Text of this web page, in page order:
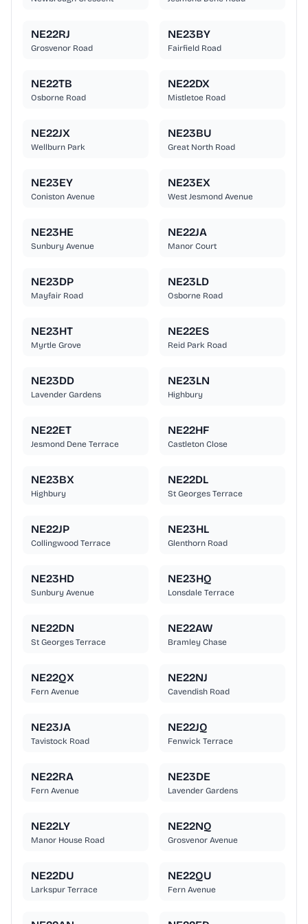
NE22RJ
Grosvenor Road
NE23BY
Fairfield Road
NE22TB
Osborne Road
NE22DX
Mistletoe Road
NE22JX
Wellburn Park
NE23BU
Great North Road
NE23EY
Coniston Avenue
NE23EX
West Jesmond Avenue
NE23HE
Sunbury Avenue
NE22JA
Manor Court
NE23DP
Mayfair Road
NE23LD
Osborne Road
NE23HT
Myrtle Grove
NE22ES
Reid Park Road
NE23DD
Lavender Gardens
NE23LN
Highbury
NE22ET
Jesmond Dene Terrace
NE22HF
Castleton Close
NE23BX
Highbury
NE22DL
St Georges Terrace
NE22JP
Collingwood Terrace
NE23HL
Glenthorn Road
NE23HD
Sunbury Avenue
NE23HQ
Lonsdale Terrace
NE22DN
St Georges Terrace
NE22AW
Bramley Chase
NE22QX
Fern Avenue
NE22NJ
Cavendish Road
NE23JA
Tavistock Road
NE22JQ
Fenwick Terrace
NE22RA
Fern Avenue
NE23DE
Lavender Gardens
NE22LY
Manor House Road
NE22NQ
Grosvenor Avenue
NE22DU
Larkspur Terrace
NE22QU
Fern Avenue